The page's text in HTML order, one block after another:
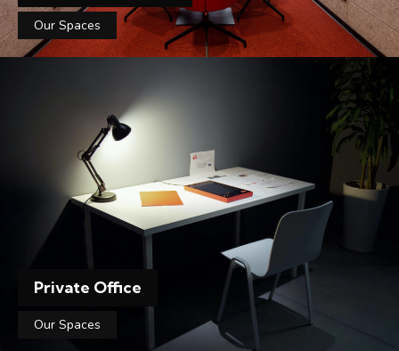
Our Spaces
Private Office
Our Spaces